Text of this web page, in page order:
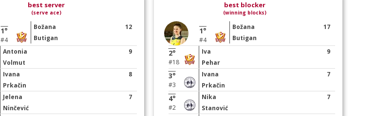
best server
(serve ace)
1°
#4
Božana
Butigan
12
Antonia
Volmut
9
Ivana
Prkačin
8
Jelena
Ninčević
7
best blocker
(winning blocks)
1°
#4
Božana
Butigan
17
2°
#18
Iva
Pehar
9
3°
#3
Ivana
Prkačin
7
4°
#2
Nika
Stanović
7